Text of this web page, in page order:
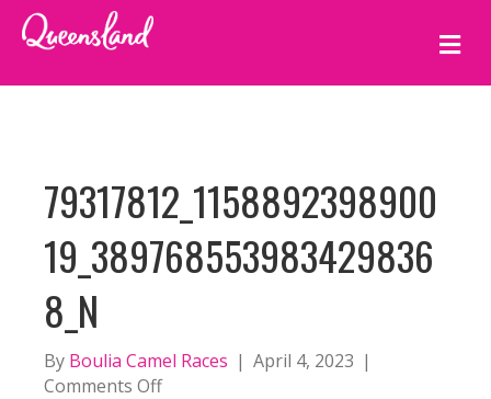
M
E
N
79317812_1158892398900
19_389768553983429836
8_N
By Boulia Camel Races | April 4, 2023 |
Comments Offon